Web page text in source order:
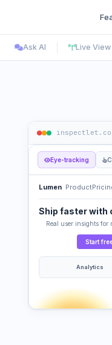
Ask AI Live View
Eye-tracking
Lumen Product
Ship faster with
Real user insights for
Start
Analytics